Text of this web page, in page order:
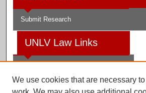
Submit Research
UNLV Law Links
Law Library
We use cookies that are necessary